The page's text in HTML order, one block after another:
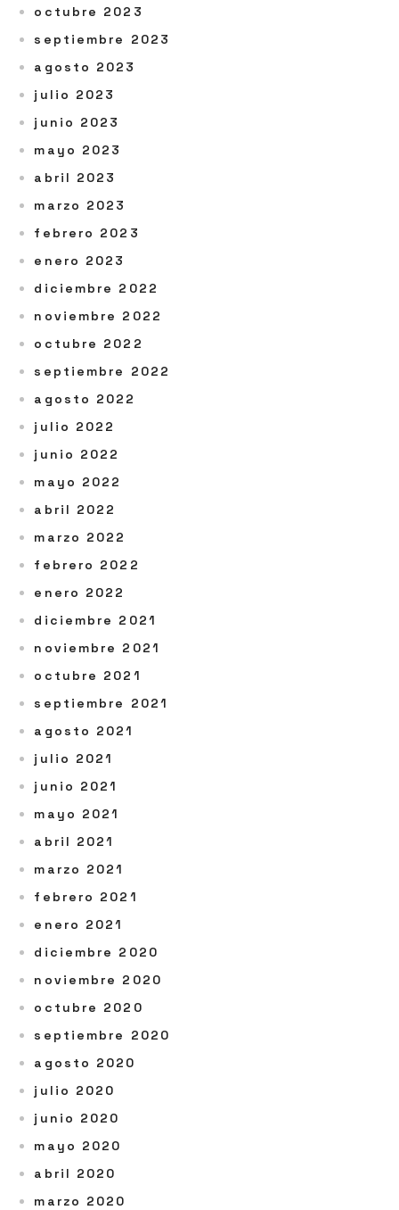
octubre 2023
septiembre 2023
agosto 2023
julio 2023
junio 2023
mayo 2023
abril 2023
marzo 2023
febrero 2023
enero 2023
diciembre 2022
noviembre 2022
octubre 2022
septiembre 2022
agosto 2022
julio 2022
junio 2022
mayo 2022
abril 2022
marzo 2022
febrero 2022
enero 2022
diciembre 2021
noviembre 2021
octubre 2021
septiembre 2021
agosto 2021
julio 2021
junio 2021
mayo 2021
abril 2021
marzo 2021
febrero 2021
enero 2021
diciembre 2020
noviembre 2020
octubre 2020
septiembre 2020
agosto 2020
julio 2020
junio 2020
mayo 2020
abril 2020
marzo 2020